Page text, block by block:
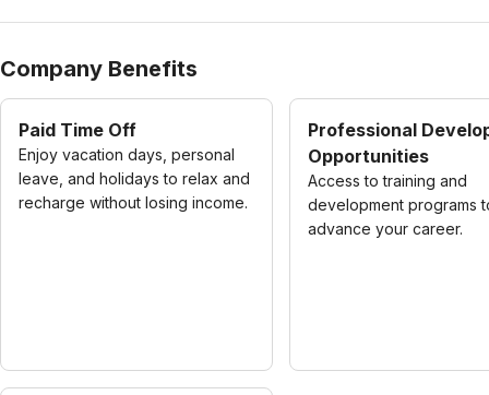
Company Benefits
Paid Time Off
Enjoy vacation days, personal
leave, and holidays to relax and
recharge without losing income.
Professional
Opportunities
Access to training and
development programs
advance your career.